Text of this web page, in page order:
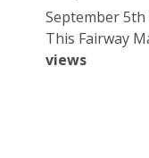
September 5th
This Fairway
views